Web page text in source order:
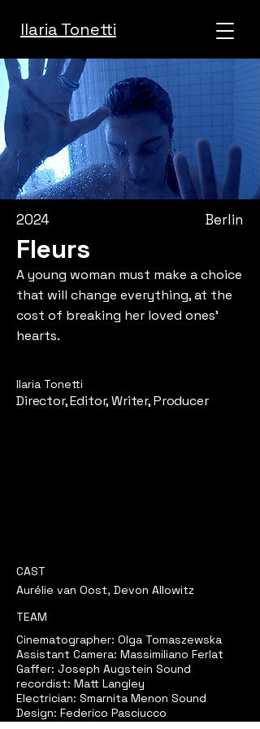
Ilaria Tonetti
2024 Berlin
Fleurs
A young woman must make a choice
that will change everything, at the
cost of breaking her loved ones’
hearts.
Ilaria Tonetti
Director, Editor, Writer, Producer
CAST
Aurélie van Oost, Devon Allowitz
TEAM
Cinematographer: Olga Tomaszewska
Assistant Camera: Massimiliano Ferlat
Gaffer: Joseph Augstein Sound
recordist: Matt Langley
Electrician: Smarnita Menon Sound
Design: Federico Pasciucco